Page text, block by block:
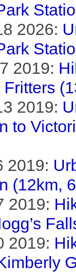
2026:
2019:
2019:
to
2019:
(12km,
2019:
2019: